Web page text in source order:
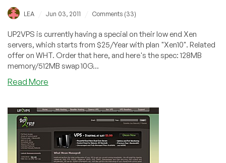
LEA Jun 03, 2011 Comments (33)
UP2VPS is currently having a special on their low end Xen
servers, which starts from $25/Year with plan "Xen10". Related
offer on WHT. Order that here, and here's the spec: 128MB
memory/512MB swap 10G...
Read More
$25/Year
128MB
Xen
VPS
in